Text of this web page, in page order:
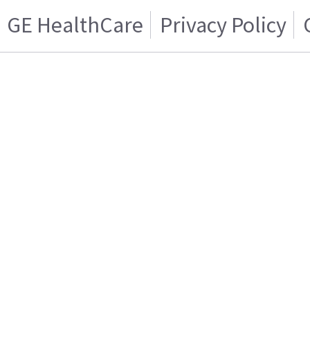
GE HealthCare Privacy Policy